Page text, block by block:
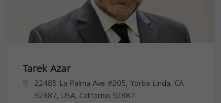
Tarek Azar
22485 La Palma Ave #205, Yorba Linda, CA
92887, USA, California 92887